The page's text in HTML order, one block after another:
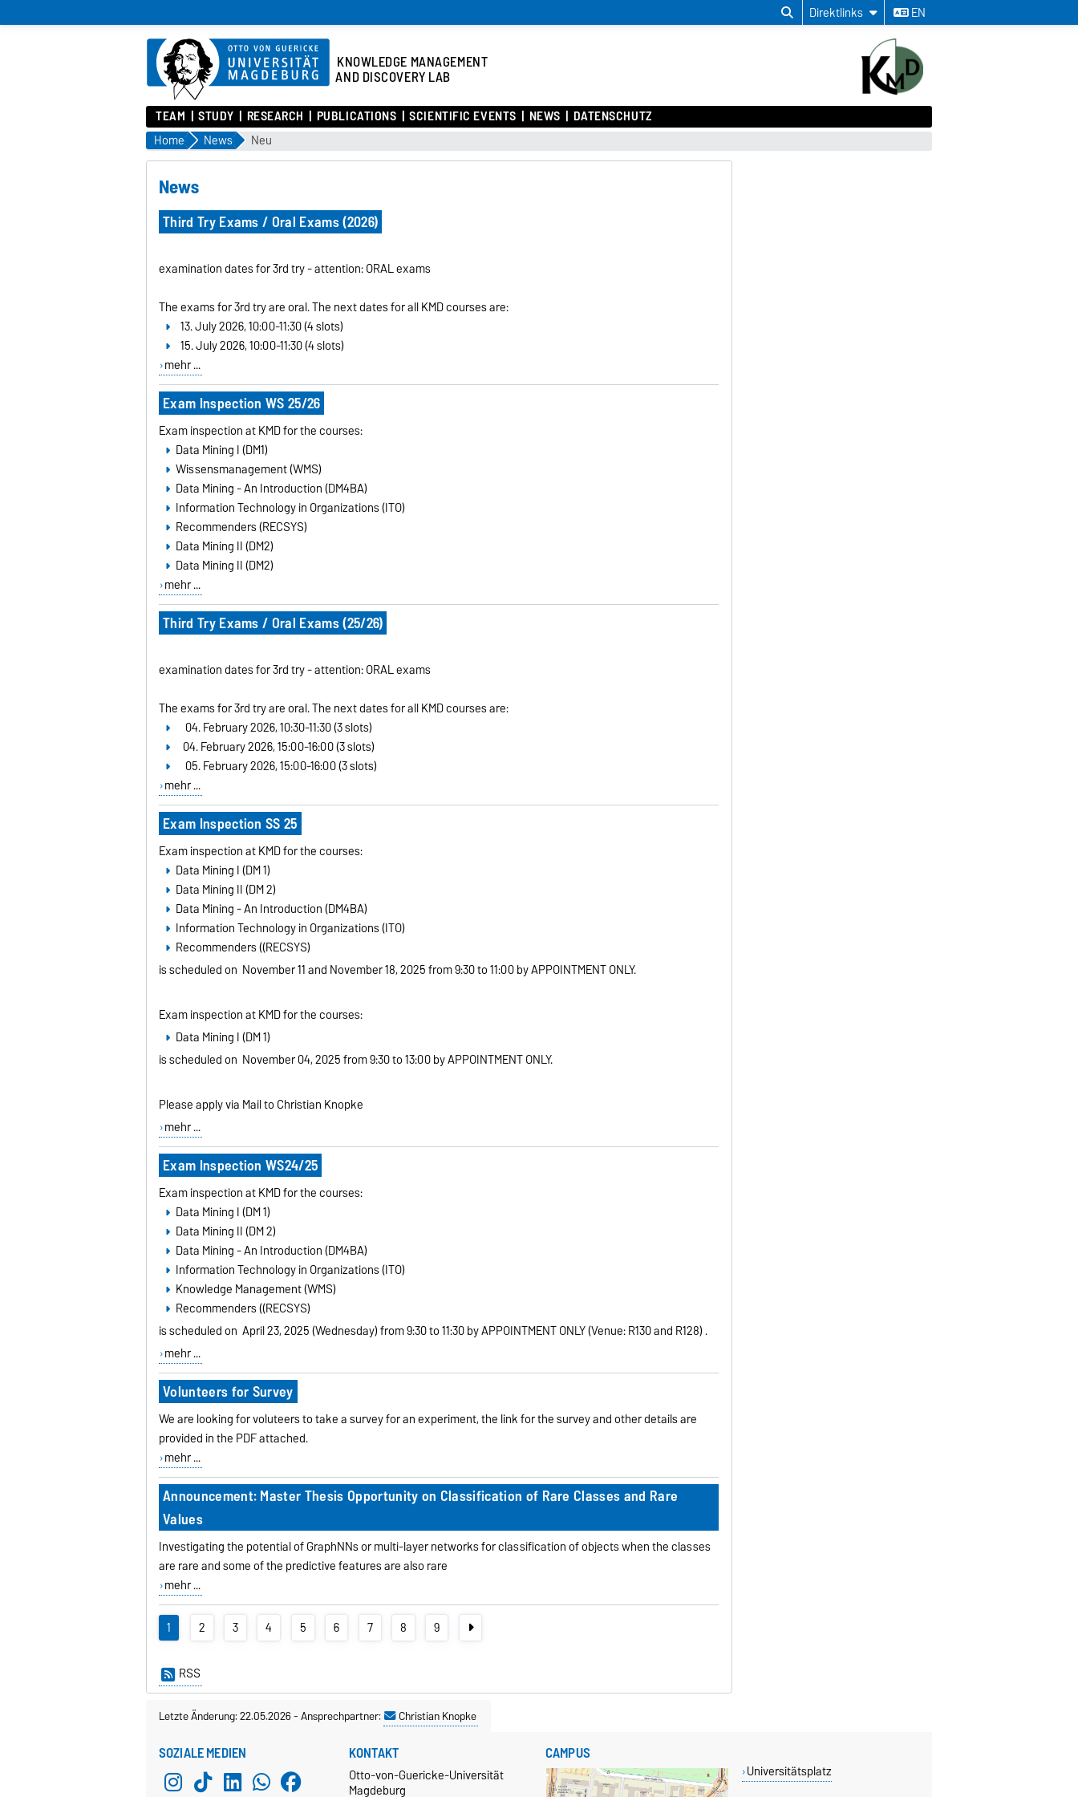
Direktlinks EN
KNOWLEDGE MANAGEMENT
AND DISCOVERY LAB
TEAM STUDY RESEARCH PUBLICATIONS SCIENTIFIC EVENTS NEWS DATENSCHUTZ
Home News Neu
News
Third Try Exams / Oral Exams (2026)
examination dates for 3rd try - attention: ORAL exams
The exams for 3rd try are oral. The next dates for all KMD courses are:
13. July 2026, 10:00-11:30 (4 slots)
15. July 2026, 10:00-11:30 (4 slots)
mehr ...
Exam Inspection WS 25/26
Exam inspection at KMD for the courses:
Data Mining I (DM1)
Wissensmanagement (WMS)
Data Mining - An Introduction (DM4BA)
Information Technology in Organizations (ITO)
Recommenders (RECSYS)
Data Mining II (DM2)
Data Mining II (DM2)
mehr ...
Third Try Exams / Oral Exams (25/26)
examination dates for 3rd try - attention: ORAL exams
The exams for 3rd try are oral. The next dates for all KMD courses are:
04. February 2026, 10:30-11:30 (3 slots)
04. February 2026, 15:00-16:00 (3 slots)
05. February 2026, 15:00-16:00 (3 slots)
mehr ...
Exam Inspection SS 25
Exam inspection at KMD for the courses:
Data Mining I (DM 1)
Data Mining II (DM 2)
Data Mining - An Introduction (DM4BA)
Information Technology in Organizations (ITO)
Recommenders ((RECSYS)
is scheduled on November 11 and November 18, 2025 from 9:30 to 11:00 by APPOINTMENT ONLY.
Exam inspection at KMD for the courses:
Data Mining I (DM 1)
is scheduled on November 04, 2025 from 9:30 to 13:00 by APPOINTMENT ONLY.
Please apply via Mail to Christian Knopke
mehr ...
Exam Inspection WS24/25
Exam inspection at KMD for the courses:
Data Mining I (DM 1)
Data Mining II (DM 2)
Data Mining - An Introduction (DM4BA)
Information Technology in Organizations (ITO)
Knowledge Management (WMS)
Recommenders ((RECSYS)
is scheduled on April 23, 2025 (Wednesday) from 9:30 to 11:30 by APPOINTMENT ONLY (Venue: R130 and R128).
mehr ...
Volunteers for Survey
We are looking for voluteers to take a survey for an experiment, the link for the survey and other details are
provided in the PDF attached.
mehr ...
Announcement: Master Thesis Opportunity on Classification of Rare Classes and Rare
Values
Investigating the potential of GraphNNs or multi-layer networks for classification of objects when the classes
are rare and some of the predictive features are also rare
mehr ...
1 2 3 4 5 6 7 8 9
RSS
Letzte Änderung: 22.05.2026-Ansprechpartner: Christian Knopke
SOZIALE MEDIEN KONTAKT
Otto-von-Guericke-Universität
Magdeburg
CAMPUS
Universitätsplatz